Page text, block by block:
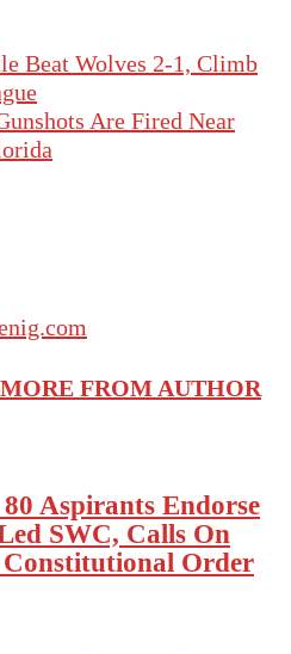
Beat Wolves 2-1, Climb
Are Fired Near
MORE FROM AUTHOR
Aspirants Endorse
SWC, Calls On
Constitutional Order